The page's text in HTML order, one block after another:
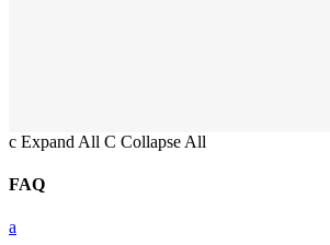
c Expand All C Collapse All
FAQ
a